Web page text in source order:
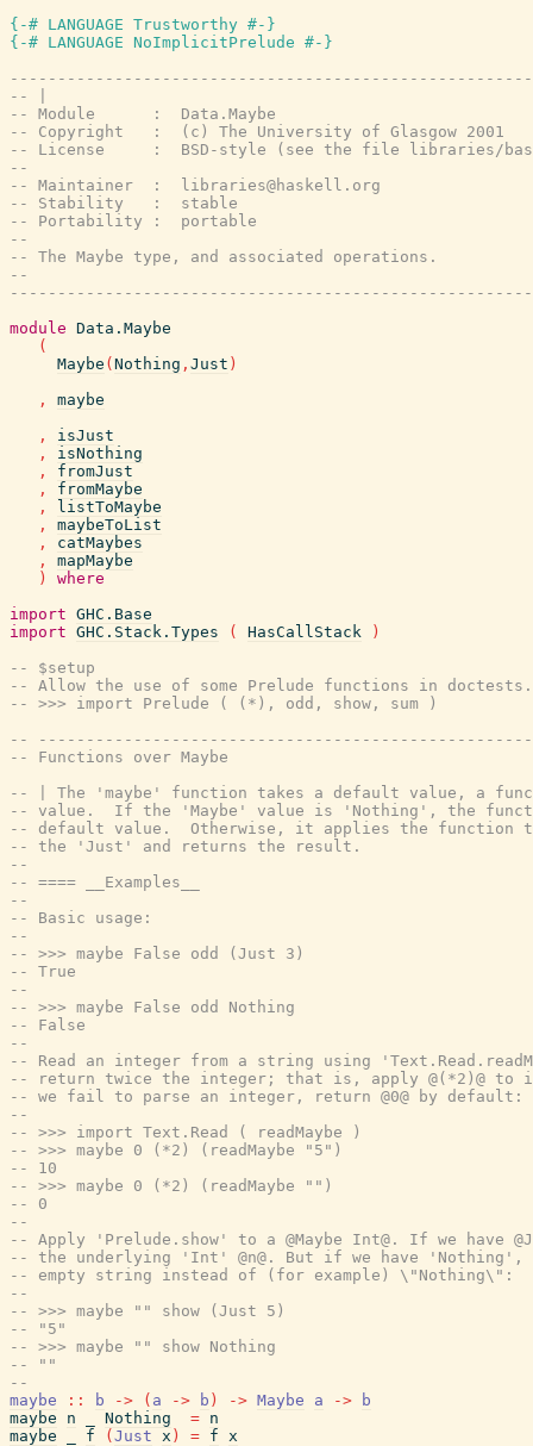
{-# LANGUAGE Trustworthy #-}
{-# LANGUAGE NoImplicitPrelude #-}
-- |
-- Module      :  Data.Maybe
-- Copyright   :  (c) The University of Glasgow 2001
-- License     :  BSD-style (see the file libraries/base/
--
-- Maintainer  :  libraries@haskell.org
-- Stability   :  stable
-- Portability :  portable
--
-- The Maybe type, and associated operations.
--
module Data.Maybe
(
Maybe ( Nothing , Just )
,
maybe
,
isJust
,
isNothing
,
fromJust
,
fromMaybe
,
listToMaybe
,
maybeToList
,
catMaybes
,
mapMaybe
)
where
import GHC.Base
import GHC.Stack.Types ( HasCallStack
)
-- $setup
-- Allow the use of some Prelude functions in doctests.
-- >>> import Prelude ( (*), odd, show, sum )
--
-- Functions over Maybe
-- | The 'maybe' function takes a default value, a
-- value.  If the 'Maybe' value is 'Nothing', the
-- default value.  Otherwise, it applies the function
-- the 'Just' and returns the result.
--
-- ==== __Examples__
--
-- Basic usage:
--
-- >>> maybe False odd (Just 3)
-- True
--
-- >>> maybe False odd Nothing
-- False
--
-- Read an integer from a string using
-- return twice the integer; that is, apply @(*2)@
-- we fail to parse an integer, return @0@ by default:
--
-- >>> import Text.Read ( readMaybe )
-- >>> maybe 0 (*2) (readMaybe "5")
-- 10
-- >>> maybe 0 (*2) (readMaybe "")
-- 0
--
-- Apply 'Prelude.show' to a @Maybe Int@. If we have
-- the underlying 'Int' @n@. But if we have 'Nothing',
-- empty string instead of (for example) \"Nothing\":
--
-- >>> maybe "" show (Just 5)
-- "5"
-- >>> maybe "" show Nothing
-- ""
--
maybe
:: b -> ( a -> b ) -> Maybe a ->
b
maybe
n Nothing = n
maybe
f ( Just x ) = f x